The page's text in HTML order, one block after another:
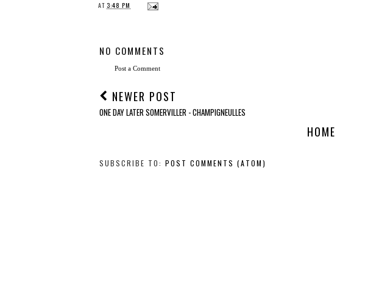
AT 3:48 PM
NO COMMENTS
Post a Comment
NEWER POST
ONE DAY LATER SOMERVILLER - CHAMPIGNEULLES
HOME
SUBSCRIBE TO: POST COMMENTS (ATOM)